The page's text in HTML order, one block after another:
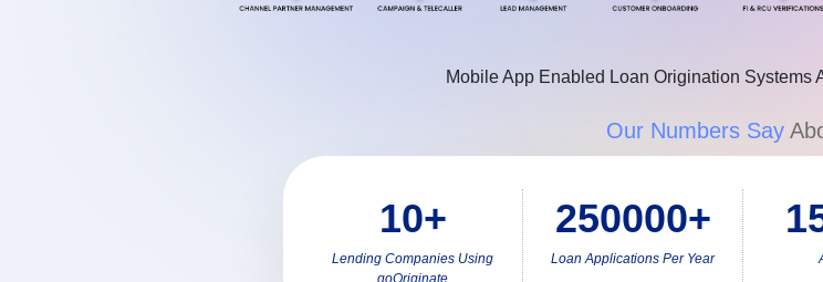
Mobile App Enabled Loan Origination Systems
Our Numbers Say
10+
Lending Companies Using
goOriginate
250000+
Loan Applications Per Year